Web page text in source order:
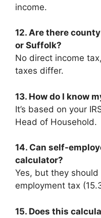
income.
12. Are there
or Suffolk?
No direct income
taxes differ.
13. How do I know
It’s based on your
Head of Household.
14. Can self-
calculator?
Yes, but they
employment tax
15. Does this